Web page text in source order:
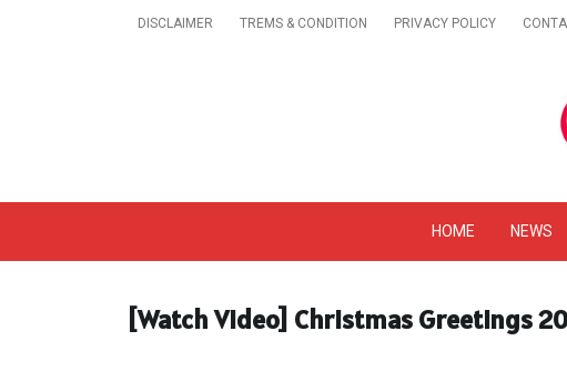
DISCLAIMER TREMS & CONDITION PRIVACY POLICY
Get A Trendy News &
HOME NEWS
[Watch Video] Christmas Greetings